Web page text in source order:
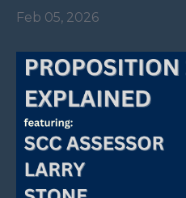
Feb 05, 2026